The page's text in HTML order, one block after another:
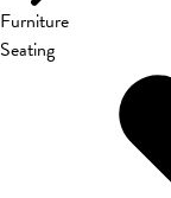
Furniture
Seating